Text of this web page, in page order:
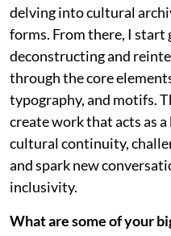
delving into cultural
forms. From there, I start
deconstructing and
through the core
typography, and motifs.
create work that acts as
cultural continuity,
and spark new
inclusivity.
What are some of your